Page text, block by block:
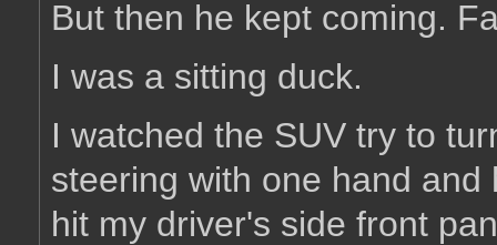
But then he kept coming.
I was a sitting duck.
I watched the SUV try to
steering with one hand
hit my driver's side front